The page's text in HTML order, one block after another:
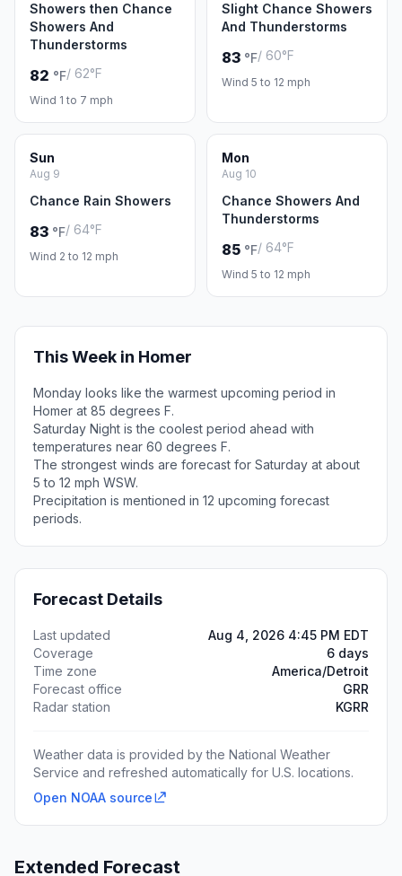
Showers then Chance
Showers And
Thunderstorms
82 °F/ 62°F
Wind 1 to 7 mph
Slight Chance Showers
And Thunderstorms
83 °F/ 60°F
Wind 5 to 12 mph
Sun
Aug 9
Chance Rain Showers
83 °F/ 64°F
Wind 2 to 12 mph
Mon
Aug 10
Chance Showers And
Thunderstorms
85 °F/ 64°F
Wind 5 to 12 mph
This Week in Homer
Monday looks like the warmest upcoming period in
Homer at 85 degrees F.
Saturday Night is the coolest period ahead with
temperatures near 60 degrees F.
The strongest winds are forecast for Saturday at about
5 to 12 mph WSW.
Precipitation is mentioned in 12 upcoming forecast
periods.
Forecast Details
Last updated
Aug 4, 2026 4:45 PM EDT
Coverage
6 days
Time zone
America/Detroit
Forecast office
GRR
Radar station
KGRR
Weather data is provided by the National Weather
Service and refreshed automatically for U.S. locations.
Open NOAA source
Extended Forecast